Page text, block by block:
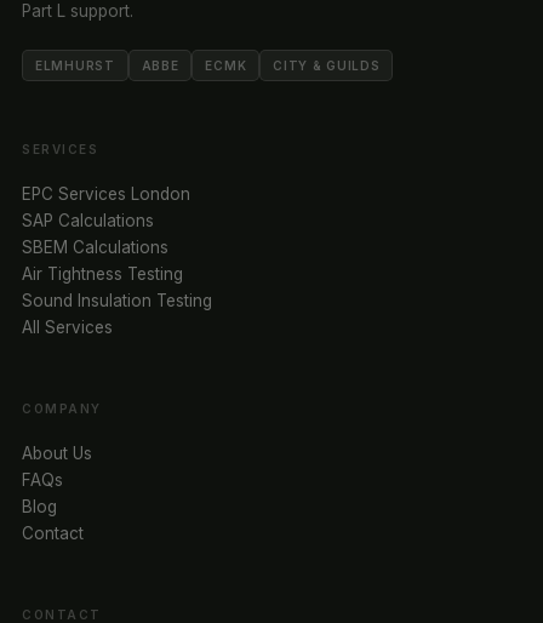
Part L support.
ELMHURST ABBE ECMK CITY & GUILDS
SERVICES
EPC Services London
SAP Calculations
SBEM Calculations
Air Tightness Testing
Sound Insulation Testing
All Services
COMPANY
About Us
FAQs
Blog
Contact
CONTACT